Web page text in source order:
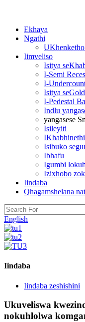
Ekhaya
Ngathi
Iimveliso
Isitya
I-Semi
I-
Isitya
I-Pedestal
Indlu
yangasese
Isileyiti
Isibuko
Ibhafu
Igumbi
Izixhobo
Iindaba
Qhagamshelana
English
Iindaba
Iindaba zeshishini
Ukuveliswa
nokuhlolwa